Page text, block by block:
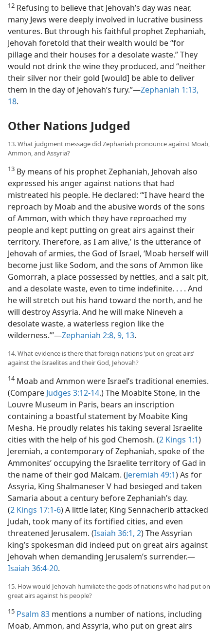
12 Refusing to believe that Jehovah’s day was near,
many Jews were deeply involved in lucrative business
ventures. But through his faithful prophet Zephaniah,
Jehovah foretold that their wealth would be “for
pillage and their houses for a desolate waste.” They
would not drink the wine they produced, and “neither
their silver nor their gold [would] be able to deliver
them in the day of Jehovah’s fury.”—Zephaniah 1:13,
18.
Other Nations Judged
13. What judgment message did Zephaniah pronounce against Moab,
Ammon, and Assyria?
13 By means of his prophet Zephaniah, Jehovah also
expressed his anger against nations that had
mistreated his people. He declared: “‘I have heard the
reproach by Moab and the abusive words of the sons
of Ammon, with which they have reproached my
people and kept putting on great airs against their
territory. Therefore, as I am alive,’ is the utterance of
Jehovah of armies, the God of Israel, ‘Moab herself will
become just like Sodom, and the sons of Ammon like
Gomorrah, a place possessed by nettles, and a salt pit,
and a desolate waste, even to time indefinite. . . . And
he will stretch out his hand toward the north, and he
will destroy Assyria. And he will make Nineveh a
desolate waste, a waterless region like the
wilderness.’”—Zephaniah 2:8, 9, 13.
14. What evidence is there that foreign nations ‘put on great airs’
against the Israelites and their God, Jehovah?
14Moab and Ammon were Israel’s traditional enemies.
(Compare Judges 3:12-14.) The Moabite Stone, in the
Louvre Museum in Paris, bears an inscription
containing a boastful statement by Moabite King
Mesha. He proudly relates his taking several Israelite
cities with the help of his god Chemosh. (2 Kings 1:1)
Jeremiah, a contemporary of Zephaniah, spoke of the
Ammonites’ occupying the Israelite territory of Gad in
the name of their god Malcam. (Jeremiah 49:1) As for
Assyria, King Shalmaneser V had besieged and taken
Samaria about a century before Zephaniah’s day.
(2 Kings 17:1-6) A little later, King Sennacherib attacked
Judah, took many of its fortified cities, and even
threatened Jerusalem. (Isaiah 36:1, 2) The Assyrian
king’s spokesman did indeed put on great airs against
Jehovah when demanding Jerusalem’s surrender.—
Isaiah 36:4-20.
15. How would Jehovah humiliate the gods of nations who had put on
great airs against his people?
15 Psalm 83 mentions a number of nations, including
Moab, Ammon, and Assyria, who put on great airs